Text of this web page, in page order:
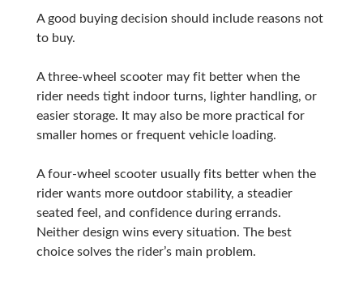
A good buying decision should include reasons not
to buy.
A three-wheel scooter may fit better when the
rider needs tight indoor turns, lighter handling, or
easier storage. It may also be more practical for
smaller homes or frequent vehicle loading.
A four-wheel scooter usually fits better when the
rider wants more outdoor stability, a steadier
seated feel, and confidence during errands.
Neither design wins every situation. The best
choice solves the rider’s main problem.